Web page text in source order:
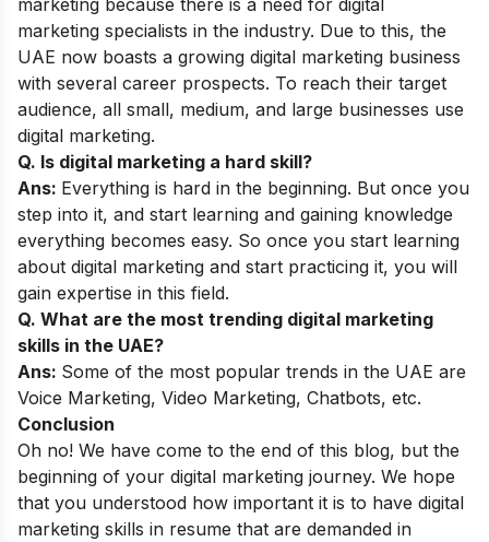
marketing specialists in the industry. Due to this, the
UAE now boasts a growing digital marketing business
with several career prospects. To reach their target
audience, all small, medium, and large businesses use
digital marketing.
Q. Is digital marketing a hard skill?
Ans: Everything is hard in the beginning. But once you
step into it, and start learning and gaining knowledge
everything becomes easy. So once you start learning
about digital marketing and start practicing it, you will
gain expertise in this field.
Q. What are the most trending digital marketing
skills in the UAE?
Ans: Some of the most popular trends in the UAE are
Voice Marketing, Video Marketing, Chatbots, etc.
Conclusion
Oh no! We have come to the end of this blog, but the
beginning of your digital marketing journey. We hope
that you understood how important it is to have digital
marketing skills in resume that are demanded in